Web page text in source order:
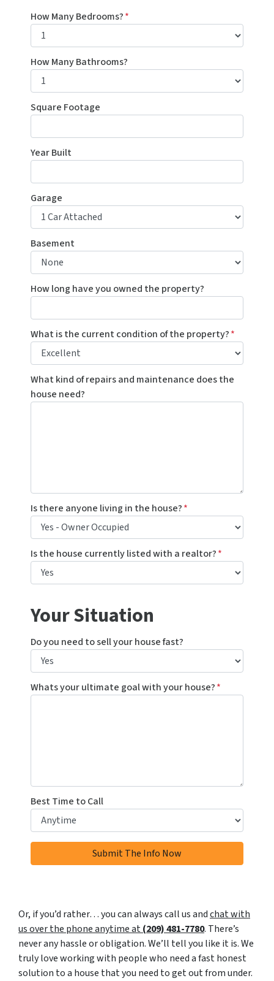
How Many Bedrooms?*
How Many Bathrooms?
Square Footage
Year Built
Garage
Basement
How long have you owned the property?
What is the current condition of the property?*
What kind of repairs and maintenance does the
house need?
Is there anyone living in the house?*
Is the house currently listed with a realtor?*
Your Situation
Do you need to sell your house fast?
Whats your ultimate goal with your house?*
Best Time to Call
Or, if you’d rather… you can always call us andchat with
us over the phone anytime at(209) 481-7780. There’s
never any hassle or obligation. We’ll tell you like it is. We
truly love working with people who need a fast honest
solution to a house that you need to get out from under.